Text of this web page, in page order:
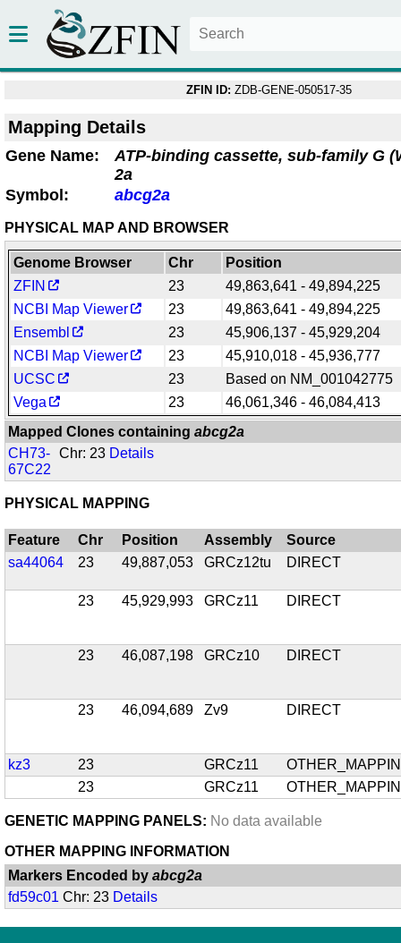
ZFIN ID: ZDB-GENE-050517-35
Mapping Details
Gene Name:
ATP-binding cassette, sub-family G
2a
Symbol:
abcg2a
PHYSICAL MAP AND BROWSER
Genome Browser Chr
Position
ZFIN
23
49,863,641 - 49,894,225
NCBI Map Viewer
23
49,863,641 - 49,894,225
Ensembl
23
45,906,137 - 45,929,204
NCBI Map Viewer
23
45,910,018 - 45,936,777
UCSC
23
Based on NM_001042775
Vega
23
46,061,346 - 46,084,413
Mapped Clones containingabcg2a
CH73-
67C22
Chr: 23 Details
PHYSICAL MAPPING
Feature Chr Position Assembly
Source
sa44064
23 49,887,053 GRCz12tu DIRECT
23 45,929,993 GRCz11 DIRECT
23 46,087,198 GRCz10 DIRECT
23 46,094,689 Zv9 DIRECT
kz3 23 GRCz11
23
GRCz11
GENETIC MAPPING PANELS: No data available
OTHER MAPPING INFORMATION
Markers Encoded byabcg2a
fd59c01 Chr: 23 Details